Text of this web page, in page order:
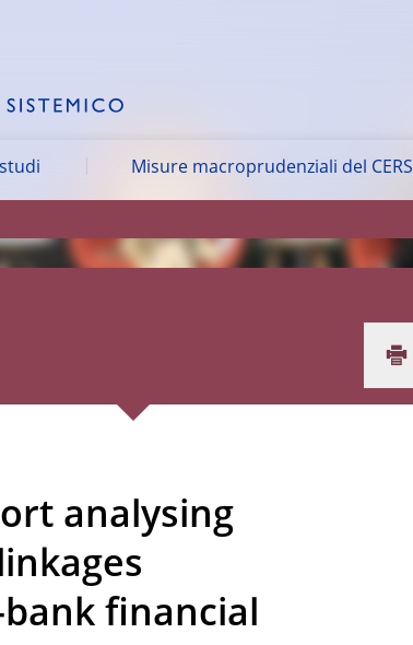
Misure macroprudenziali del CERS
analysing
financial